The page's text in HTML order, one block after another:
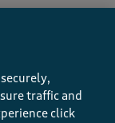
traffic and
click